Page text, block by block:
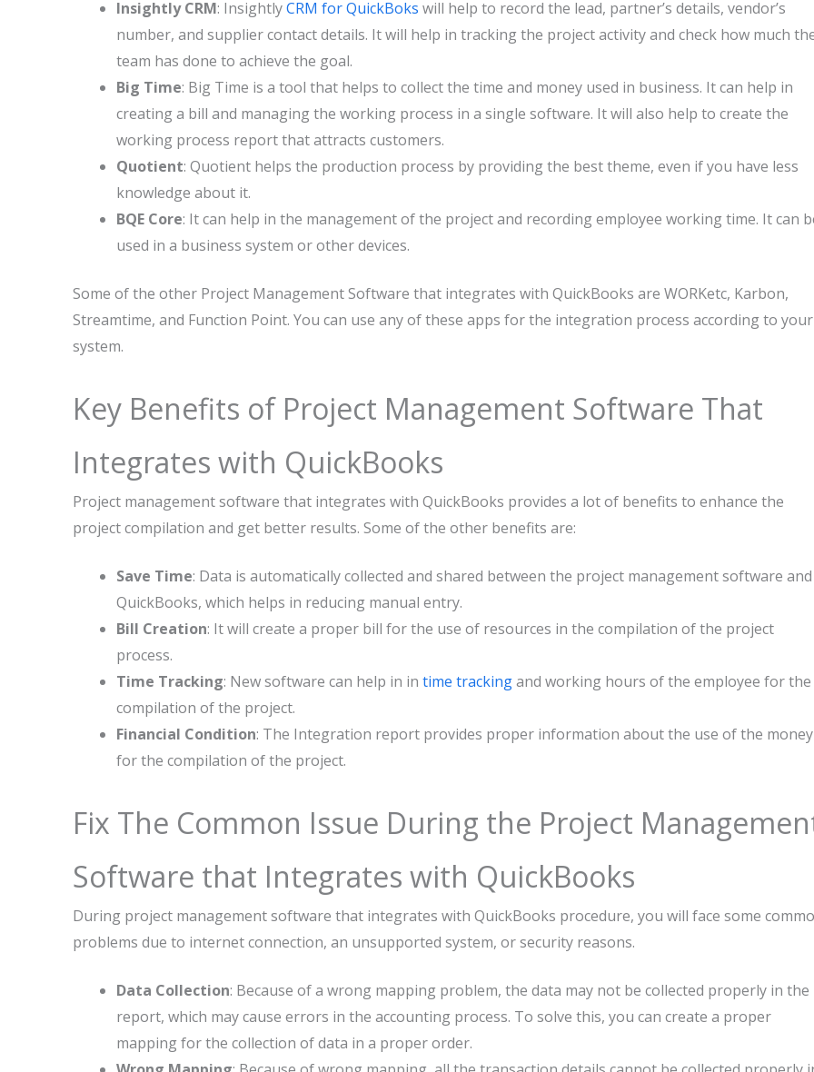
Insightly CRM: InsightlyCRM for QuickBoks will help to record the lead, partner’s details, vendor’s
number, and supplier contact details. It will help in tracking the project activity and check how much
team has done to achieve the goal.
Big Time: Big Time is a tool that helps to collect the time and money used in business. It can help in
creating a bill and managing the working process in a single software. It will also help to create the
working process report that attracts customers.
Quotient: Quotient helps the production process by providing the best theme, even if you have less
knowledge about it.
BQE Core: It can help in the management of the project and recording employee working time. It can
used in a business system or other devices.
Some of the other Project Management Software that integrates with QuickBooks are WORKetc, Karbon,
Streamtime, and Function Point. You can use any of these apps for the integration process according to your
system.
Key Benefits of Project Management Software That
Integrates with QuickBooks
Project management software that integrates with QuickBooks provides a lot of benefits to enhance the
project compilation and get better results. Some of the other benefits are:
Save Time: Data is automatically collected and shared between the project management software and
QuickBooks, which helps in reducing manual entry.
Bill Creation: It will create a proper bill for the use of resources in the compilation of the project
process.
Time Tracking: New software can help in in time trackingand working hours of the employee for the
compilation of the project.
Financial Condition: The Integration report provides proper information about the use of the money
for the compilation of the project.
Fix The Common Issue During the Project
Software that Integrates with QuickBooks
During project management software that integrates with QuickBooks procedure, you will face some
problems due to internet connection, an unsupported system, or security reasons.
Data Collection: Because of a wrong mapping problem, the data may not be collected properly in the
report, which may cause errors in the accounting process. To solve this, you can create a proper
mapping for the collection of data in a proper order.